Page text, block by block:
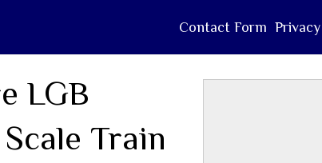
Contact Form
LGB
Train